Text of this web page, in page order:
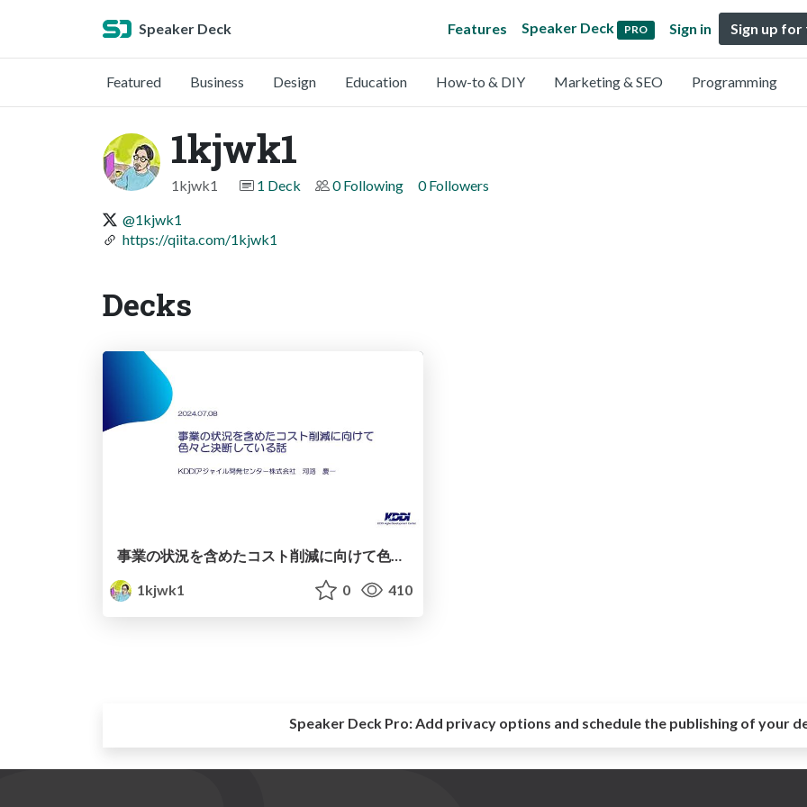
Speaker Deck Features Speaker Deck PRO Sign in Sign up for
Featured Business Design Education How-to & DIY Marketing & SEO Programming
1kjwk1
1kjwk1 1 Deck 0 Following 0 Followers
@1kjwk1
https://qiita.com/1kjwk1
Decks
事業の状況を含めたコスト削減に向けて色々と決断している話
1kjwk1
0 410
Speaker Deck Pro:Add privacy options and schedule the publishing of your